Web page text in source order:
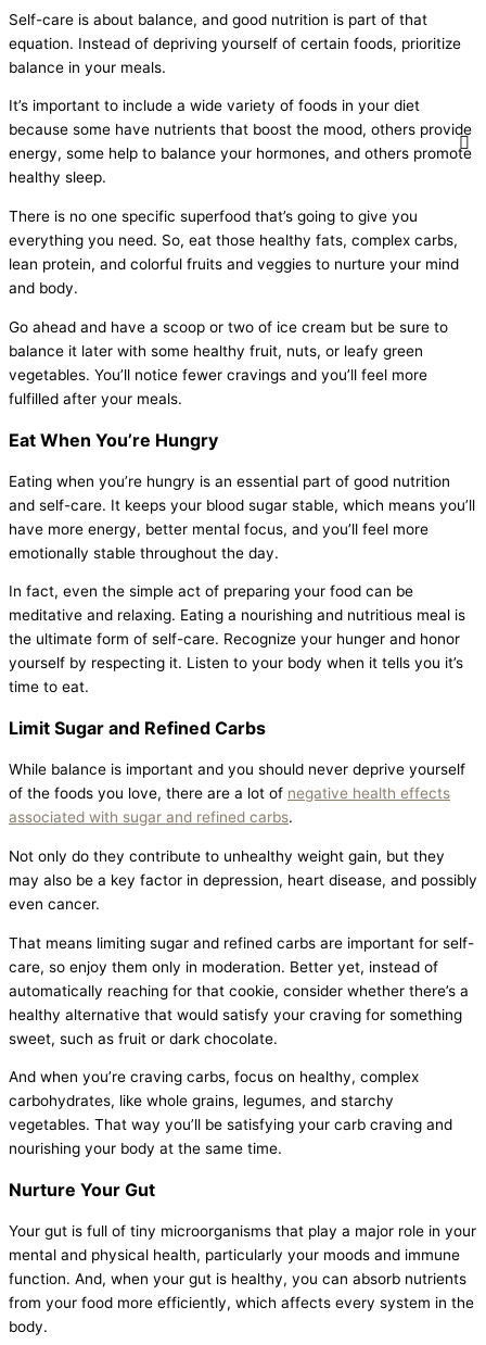
Self-care is about balance, and good nutrition is part of that
equation. Instead of depriving yourself of certain foods, prioritize
balance in your meals.
It’s important to include a wide variety of foods in your diet
because some have nutrients that boost the mood, others provide
energy, some help to balance your hormones, and others promote
healthy sleep.
There is no one specific superfood that’s going to give you
everything you need. So, eat those healthy fats, complex carbs,
lean protein, and colorful fruits and veggies to nurture your mind
and body.
Go ahead and have a scoop or two of ice cream but be sure to
balance it later with some healthy fruit, nuts, or leafy green
vegetables. You’ll notice fewer cravings and you’ll feel more
fulfilled after your meals.
Eat When You’re Hungry
Eating when you’re hungry is an essential part of good nutrition
and self-care. It keeps your blood sugar stable, which means you’ll
have more energy, better mental focus, and you’ll feel more
emotionally stable throughout the day.
In fact, even the simple act of preparing your food can be
meditative and relaxing. Eating a nourishing and nutritious meal is
the ultimate form of self-care. Recognize your hunger and honor
yourself by respecting it. Listen to your body when it tells you it’s
time to eat.
Limit Sugar and Refined Carbs
While balance is important and you should never deprive yourself
of the foods you love, there are a lot of negative health effects
associated with sugar and refined carbs.
Not only do they contribute to unhealthy weight gain, but they
may also be a key factor in depression, heart disease, and possibly
even cancer.
That means limiting sugar and refined carbs are important for self-
care, so enjoy them only in moderation. Better yet, instead of
automatically reaching for that cookie, consider whether there’s a
healthy alternative that would satisfy your craving for something
sweet, such as fruit or dark chocolate.
And when you’re craving carbs, focus on healthy, complex
carbohydrates, like whole grains, legumes, and starchy
vegetables. That way you’ll be satisfying your carb craving and
nourishing your body at the same time.
Nurture Your Gut
Your gut is full of tiny microorganisms that play a major role in your
mental and physical health, particularly your moods and immune
function. And, when your gut is healthy, you can absorb nutrients
from your food more efficiently, which affects every system in the
body.